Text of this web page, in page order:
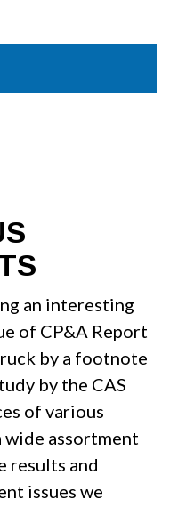
an interesting
of CP&A Report
by a footnote
by the CAS
of various
assortment
results and
issues we